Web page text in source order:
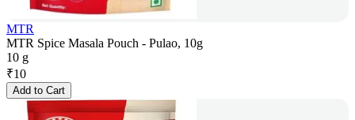
MTR
MTR Spice Masala Pouch - Pulao, 10g
10 g
₹10
Add to Cart